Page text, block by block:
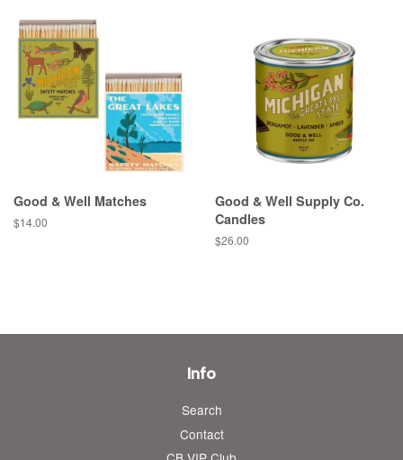
Good & Well Matches
Regular
$14.00
Good & Well Supply Co.
Candles
Regular
$26.00
Info
Search
Contact